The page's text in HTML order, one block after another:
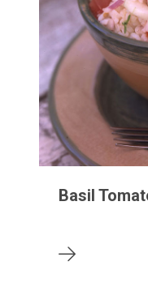
Basil